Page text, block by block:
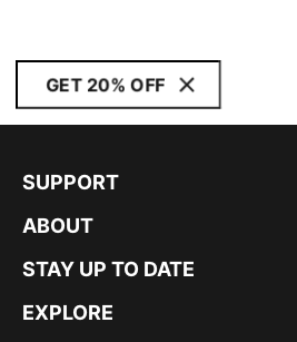
GET 20% OFF
SUPPORT
ABOUT
STAY UP TO DATE
EXPLORE